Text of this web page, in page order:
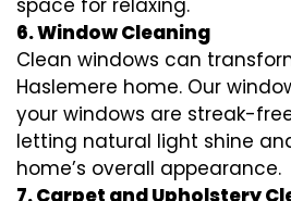
space for relaxing.
6. Window Cleaning
Clean windows can
Haslemere home. Our
your windows are streak-
letting natural light shine
home’s overall appearance.
7. Carpet and Upholstery